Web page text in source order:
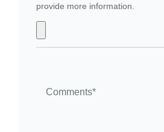
provide more information.